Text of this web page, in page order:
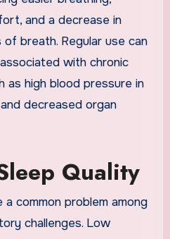
and a decrease in
breath. Regular use can
with chronic
as high blood pressure in
decreased organ
Quality
common problem among
challenges. Low